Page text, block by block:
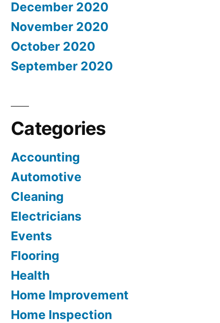
December 2020
November 2020
October 2020
September 2020
Categories
Accounting
Automotive
Cleaning
Electricians
Events
Flooring
Health
Home Improvement
Home Inspection